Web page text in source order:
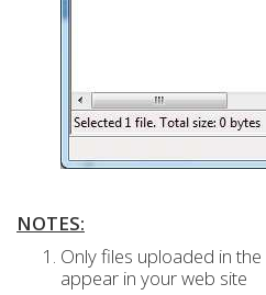
NOTES:
Only files uploaded in the
appear in your web site